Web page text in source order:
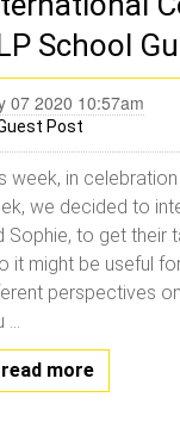
School
07 2020 10:57am
Post
week, in
we decided to
Sophie, to get their
it might be useful
perspectives
...
read more